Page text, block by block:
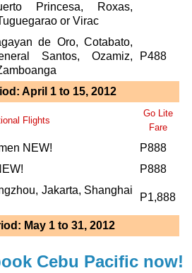
Princesa, Roxas,
or Virac
de Oro, Cotabato,
Santos, Ozamiz,
P488
April 1 to 15, 2012
Flights
Go Lite
Fare
NEW!
P888
P888
Jakarta, Shanghai
P1,888
May 1 to 31, 2012
Cebu Pacific now!